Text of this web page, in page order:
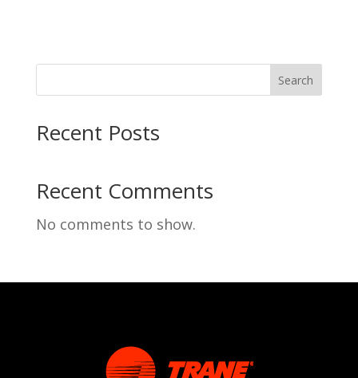
Search
Recent Posts
Recent Comments
No comments to show.